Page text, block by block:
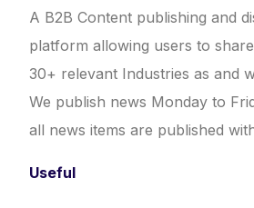
A B2B Content publishing and
platform allowing users to
30+ relevant Industries as and
We publish news Monday to
all news items are published
Useful